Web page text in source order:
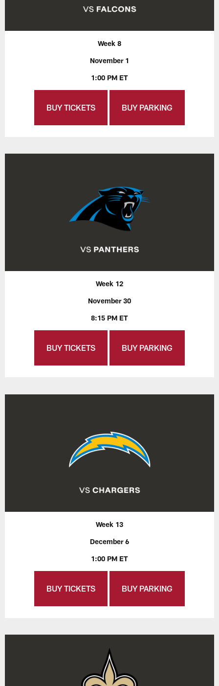
Week 8
November 1
1:00 PM ET
BUY TICKETS BUY PARKING
Week 12
November 30
8:15 PM ET
BUY TICKETS BUY PARKING
Week 13
December 6
1:00 PM ET
BUY TICKETS BUY PARKING